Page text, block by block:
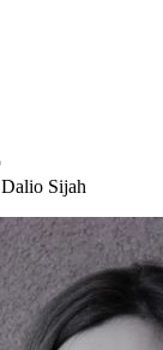
Dalio Sijah